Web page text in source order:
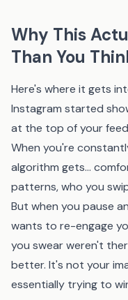
Why This
Than You
Here's where it gets
Instagram started
at the top of your
When you're
algorithm gets...
patterns, who you
But when you pause
wants to re-engage
you swear weren't
better. It's not your
essentially trying to